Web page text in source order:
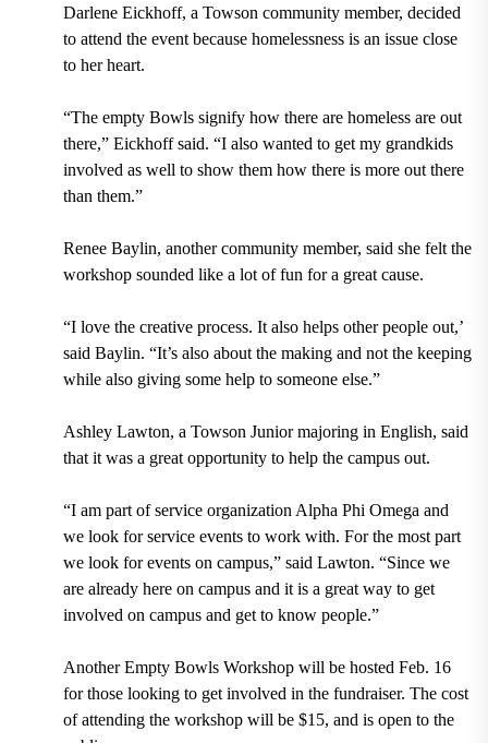
Darlene Eickhoff, a Towson community member, decided
to attend the event because homelessness is an issue close
to her heart.
“The empty Bowls signify how there are homeless are out
there,” Eickhoff said. “I also wanted to get my grandkids
involved as well to show them how there is more out there
than them.”
Renee Baylin, another community member, said she felt the
workshop sounded like a lot of fun for a great cause.
“I love the creative process. It also helps other people out,’
said Baylin. “It’s also about the making and not the keeping
while also giving some help to someone else.”
Ashley Lawton, a Towson Junior majoring in English, said
that it was a great opportunity to help the campus out.
“I am part of service organization Alpha Phi Omega and
we look for service events to work with. For the most part
we look for events on campus,” said Lawton. “Since we
are already here on campus and it is a great way to get
involved on campus and get to know people.”
Another Empty Bowls Workshop will be hosted Feb. 16
for those looking to get involved in the fundraiser. The cost
of attending the workshop will be $15, and is open to the